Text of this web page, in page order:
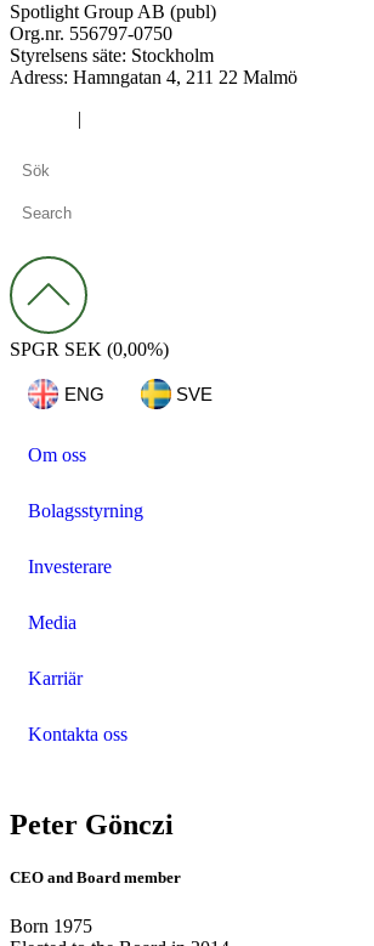
Spotlight Group AB (publ)
Org.nr. 556797-0750
Styrelsens säte: Stockholm
Adress: Hamngatan 4, 211 22 Malmö
|
SPGR SEK (0,00%)
ENG SVE
Om oss
Bolagsstyrning
Investerare
Media
Karriär
Kontakta oss
Peter Gönczi
CEO and Board member
Born 1975